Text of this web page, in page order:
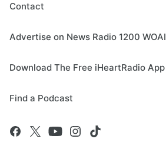
Contact
Advertise on News Radio 1200 WOAI
Download The Free iHeartRadio App
Find a Podcast